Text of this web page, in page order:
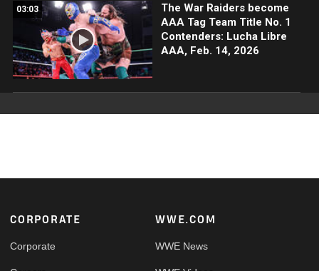
03:03
The War Raiders become
AAA Tag Team Title No. 1
Contenders: Lucha Libre
AAA, Feb. 14, 2026
Footer
CORPORATE
Corporate
WWE.COM
WWE News